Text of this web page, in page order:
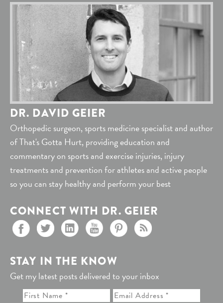
DR. DAVID GEIER
Orthopedic surgeon, sports medicine specialist and author
of That's Gotta Hurt, providing education and
commentary on sports and exercise injuries, injury
treatments and prevention for athletes and active people
so you can stay healthy and perform your best
CONNECT WITH DR. GEIER
STAY IN THE KNOW
Get my latest posts delivered to your inbox